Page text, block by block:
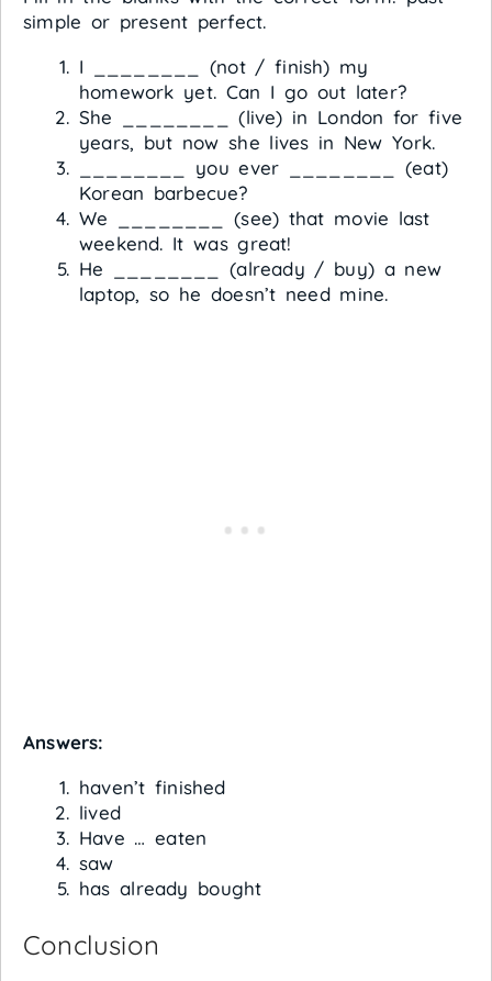
simple or present perfect.
I ________ (not / finish) my
homework yet. Can I go out later?
She ________ (live) in London for five
years, but now she lives in New York.
________ you ever ________ (eat)
Korean barbecue?
We ________ (see) that movie last
weekend. It was great!
He ________ (already / buy) a new
laptop, so he doesn’t need mine.
Answers:
haven’t finished
lived
Have … eaten
saw
has already bought
Conclusion